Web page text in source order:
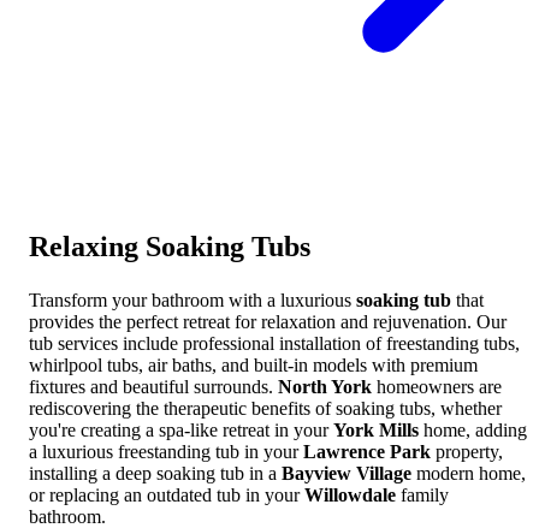
Relaxing Soaking Tubs
Transform your bathroom with a luxurious soaking tub that
provides the perfect retreat for relaxation and rejuvenation. Our
tub services include professional installation of freestanding tubs,
whirlpool tubs, air baths, and built-in models with premium
fixtures and beautiful surrounds. North York homeowners are
rediscovering the therapeutic benefits of soaking tubs, whether
you're creating a spa-like retreat in yourYork Mills home, adding
a luxurious freestanding tub in yourLawrence Park property,
installing a deep soaking tub in a Bayview Village modern home,
or replacing an outdated tub in yourWillowdale family
bathroom.